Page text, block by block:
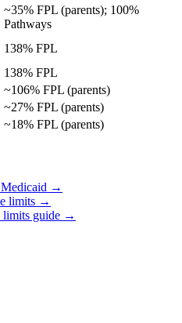
~35% FPL (parents); 100%
Pathways
138% FPL
138% FPL
~106% FPL (parents)
~27% FPL (parents)
~18% FPL (parents)
→
limits →
limits guide →